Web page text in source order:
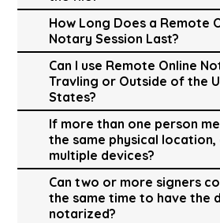
How Long Does a Remote
Notary Session Last?
Can I use Remote Online
Travling or Outside of the
States?
If more than one person
the same physical location,
multiple devices?
Can two or more signers
the same time to have the
notarized?